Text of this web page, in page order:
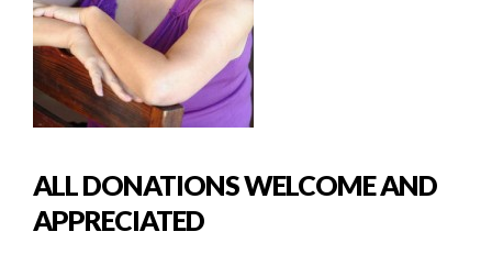
ALL DONATIONS WELCOME AND
APPRECIATED